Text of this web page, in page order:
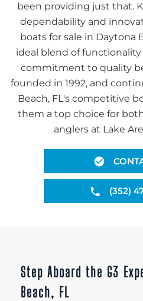
been providing just that.
dependability and
boats for sale in Daytona
ideal blend of functionality
commitment to quality
founded in 1992, and
Beach, FL's competitive
them a top choice for
anglers at Lake
(352)
Step Aboard the G3
Beach, FL